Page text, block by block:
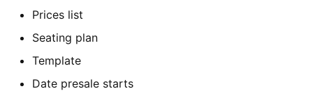
Prices list
Seating plan
Template
Date presale starts